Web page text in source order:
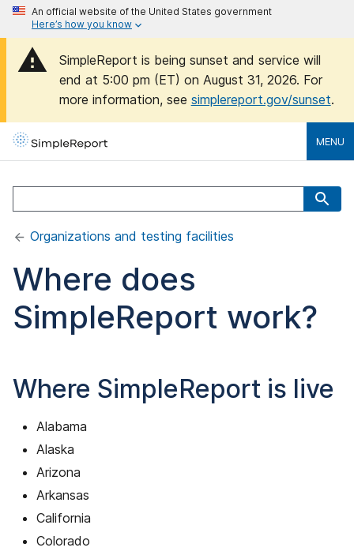
An official website of the United States government
Here’s how you know
SimpleReport is being sunset and service will
end at 5:00 pm (ET) on August 31, 2026. For
more information, see simplereport.gov/sunset.
MENU
Organizations and testing facilities
Where does
SimpleReport work?
Where SimpleReport is live
Alabama
Alaska
Arizona
Arkansas
California
Colorado